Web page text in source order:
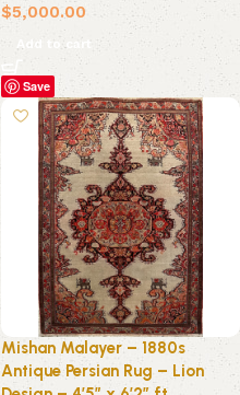
$5,000.00
Add to cart
Save
Mishan Malayer – 1880s
Antique Persian Rug – Lion